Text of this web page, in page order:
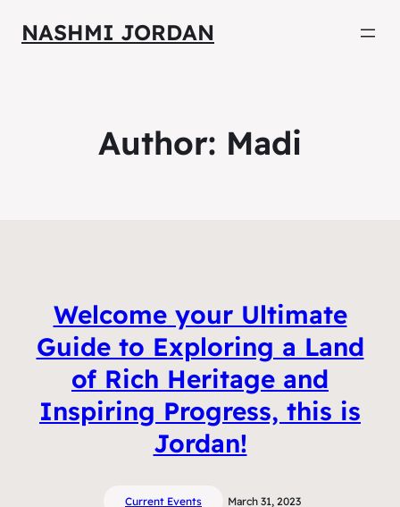
NASHMI JORDAN
Author: Madi
Welcome your Ultimate
Guide to Exploring a Land
of Rich Heritage and
Inspiring Progress, this is
Jordan!
Current Events March 31, 2023